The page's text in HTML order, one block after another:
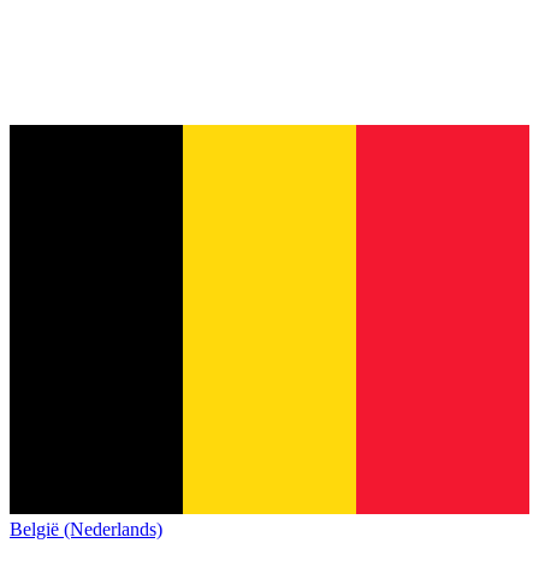
België (Nederlands)